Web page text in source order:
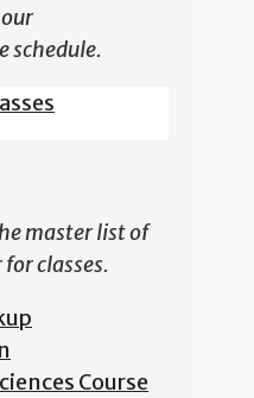
schedule.
master list of
classes.
Course